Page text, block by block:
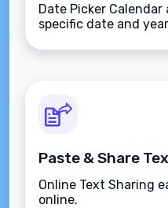
Date Picker
specific date and
Paste & Share
Online Text Sharing
online.